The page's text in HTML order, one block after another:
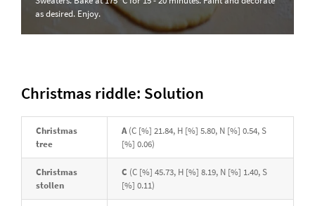
as desired. Enjoy.
Christmas riddle: Solution
Christmas
tree
A(C [%] 21.84, H [%] 5.80, N [%] 0.54, S
[%] 0.06)
Christmas
stollen
C (C [%] 45.73, H [%] 8.19, N [%] 1.40, S
[%] 0.11)